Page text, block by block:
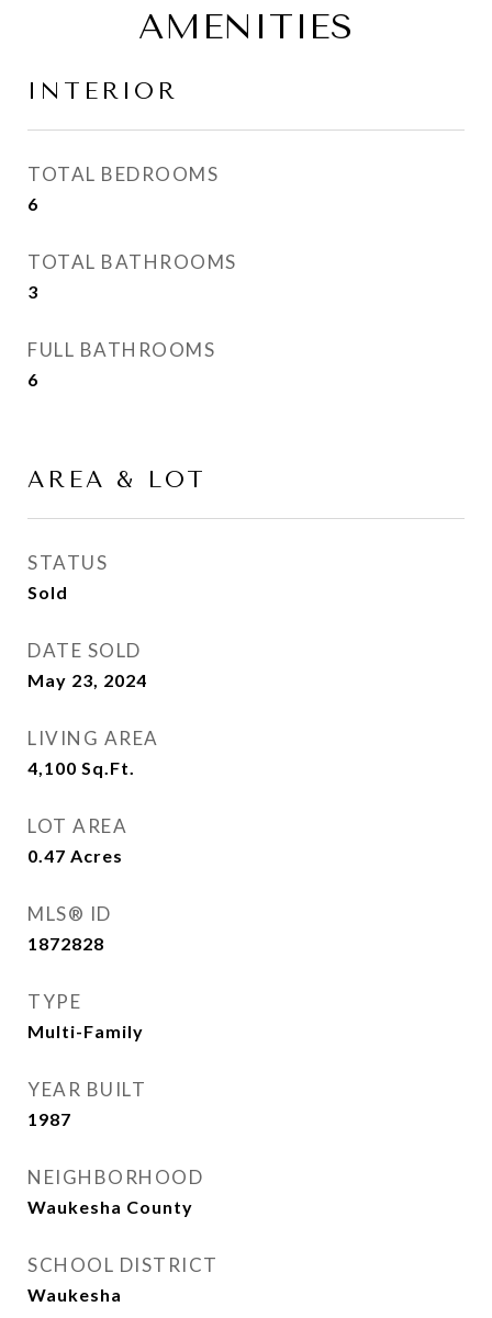
AMENITIES
INTERIOR
TOTAL BEDROOMS
6
TOTAL BATHROOMS
3
FULL BATHROOMS
6
AREA & LOT
STATUS
Sold
DATE SOLD
May 23, 2024
LIVING AREA
4,100 Sq.Ft.
LOT AREA
0.47 Acres
MLS® ID
1872828
TYPE
Multi-Family
YEAR BUILT
1987
NEIGHBORHOOD
Waukesha County
SCHOOL DISTRICT
Waukesha